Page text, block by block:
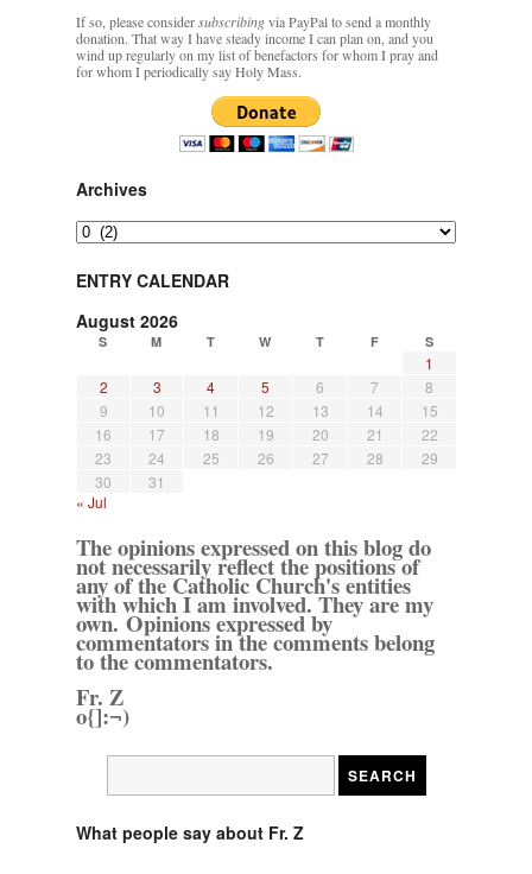
different
versions
read
Fr.
Z
If so, please considersubscribingvia PayPal to send a monthly
donation. That way I have steady income I can plan on, and you
wind up regularly on my list of benefactors for whom I pray and
for whom I periodically say Holy Mass.
Archives
Archives
ENTRY CALENDAR
August 2026
S M T W T F S
1
2
3 4 5 6 7
8
9
10 11 12 13 14
15
16
17 18 19 20 21
22
23
24 25 26 27 28
29
30
31
« Jul
The opinions expressed on this blog do
not necessarily reflect the positions of
any of the Catholic Church's entities
with which I am involved. They are my
own. Opinions expressed by
commentators in the comments belong
to the commentators.
Fr. Z
o{]:¬)
What people say about Fr. Z